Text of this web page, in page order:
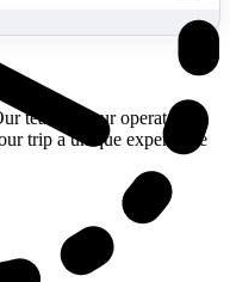
team of tour operators
trip a unique experience